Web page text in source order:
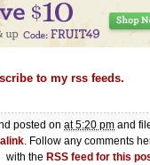
to my rss feeds.
posted on at 5:20 pm and
. Follow any comments
with the RSS feed for this